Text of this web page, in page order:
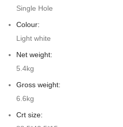
Single Hole
Colour:
Light white
Net weight:
5.4kg
Gross weight:
6.6kg
Crt size: